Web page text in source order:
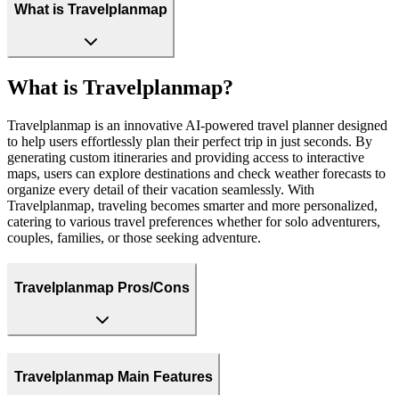
What is Travelplanmap
What is Travelplanmap?
Travelplanmap is an innovative AI-powered travel planner designed
to help users effortlessly plan their perfect trip in just seconds. By
generating custom itineraries and providing access to interactive
maps, users can explore destinations and check weather forecasts to
organize every detail of their vacation seamlessly. With
Travelplanmap, traveling becomes smarter and more personalized,
catering to various travel preferences whether for solo adventurers,
couples, families, or those seeking adventure.
Travelplanmap Pros/Cons
Travelplanmap Main Features